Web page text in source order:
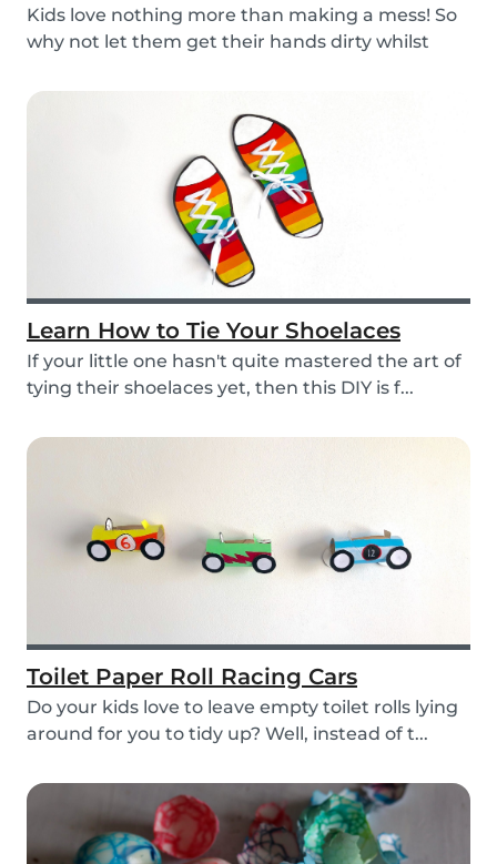
Kids love nothing more than making a mess! So
why not let them get their hands dirty whilst
Learn How to Tie Your Shoelaces
If your little one hasn't quite mastered the art of
tying their shoelaces yet, then this DIY is f...
Toilet Paper Roll Racing Cars
Do your kids love to leave empty toilet rolls lying
around for you to tidy up? Well, instead of t...